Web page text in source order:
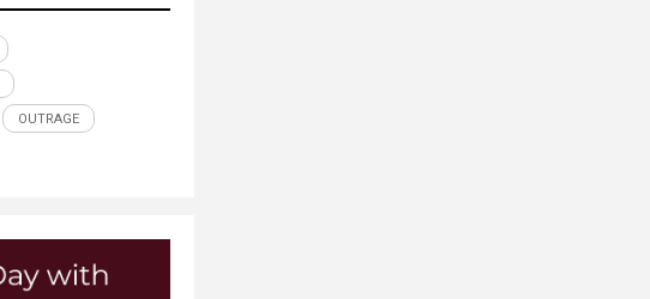
OUTRAGE